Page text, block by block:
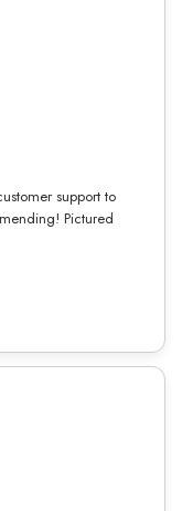
support to
Pictured